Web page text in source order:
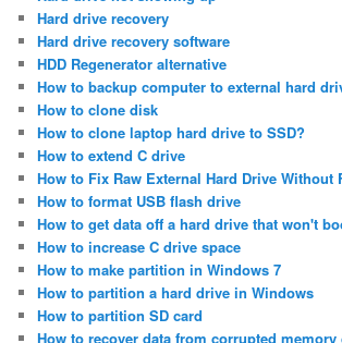
Hard drive recovery
Hard drive recovery software
HDD Regenerator alternative
How to backup computer to external hard
How to clone disk
How to clone laptop hard drive to SSD?
How to extend C drive
How to Fix Raw External Hard Drive Without
How to format USB flash drive
How to get data off a hard drive that won't
How to increase C drive space
How to make partition in Windows 7
How to partition a hard drive in Windows
How to partition SD card
How to recover data from corrupted